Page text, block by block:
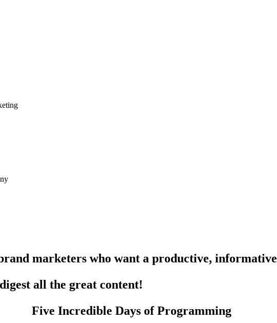
marketers who want a productive, informative
all the great content!
Five Incredible Days of Programming